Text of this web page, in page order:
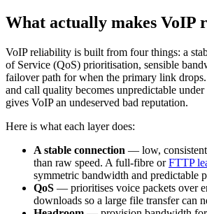
What actually makes VoIP
VoIP reliability is built from four things: a
of Service (QoS) prioritisation, sensible
failover path for when the primary link
and call quality becomes unpredictable
gives VoIP an undeserved bad reputation.
Here is what each layer does:
A stable connection — low, consistent
than raw speed. A full-fibre orFTTP
symmetric bandwidth and predictable
QoS — prioritises voice packets over
downloads so a large file transfer can